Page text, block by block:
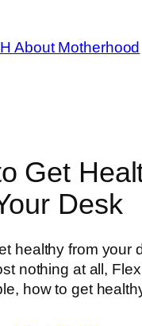
About Motherhood
Get
Desk